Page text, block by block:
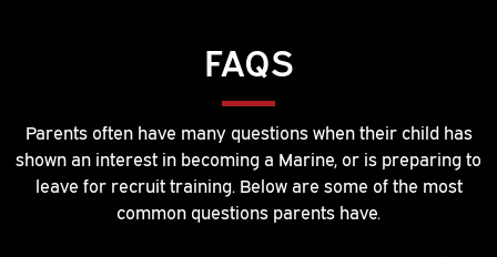
FAQS
Parents often have many questions when their child has
shown an interest in becoming a Marine, or is preparing to
leave for recruit training. Below are some of the most
common questions parents have.